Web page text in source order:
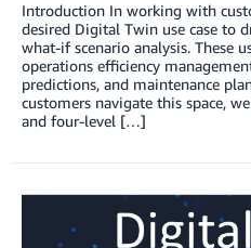
Introduction In working with
desired Digital Twin use case to
what-if scenario analysis. These
operations efficiency
predictions, and maintenance
customers navigate this space,
and four-level […]